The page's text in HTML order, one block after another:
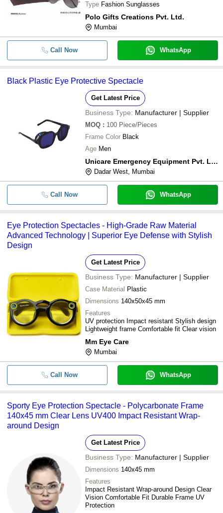
Type Fashion Sunglasses
Polo Gifts Creations Pvt. Ltd.
Mumbai
Call Now WhatsApp
Black Plastic Eye Protective Spectacle
Get Latest Price
Business Type: Manufacturer | Supplier
MOQ : 100 Piece/Pieces
Frame Color Black
Age Men
Unicare Emergency Equipment Pvt. Ltd.
Dadar West, Mumbai
Call Now WhatsApp
Eye Protection Spectacles - High-Grade Raw Material
Advanced Technology | Superior Eye Defense with Stylish
Design
Get Latest Price
Business Type: Manufacturer | Supplier
Case Material Plastic
Dimensions 140x50x45 mm
Features
UV protection Impact resistant Stylish design
Lightweight frame Comfortable fit Clear vision
Mm Eye Care
Mumbai
Call Now WhatsApp
Sporty Eye Protection Spectacle - Polycarbonate Frame
140x45 mm Clear Lens UV400 Impact Resistant Wrap-
around Design
Get Latest Price
Business Type: Manufacturer | Supplier
Dimensions 140x45 mm
Features
Impact Resistant Wrap-around Design Clear
Vision Comfortable Fit Durable Frame UV
Protection